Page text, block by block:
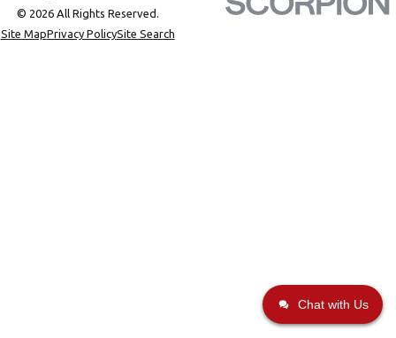
© 2026 All Rights Reserved.
Site MapPrivacy PolicySite Search
Chat with Us